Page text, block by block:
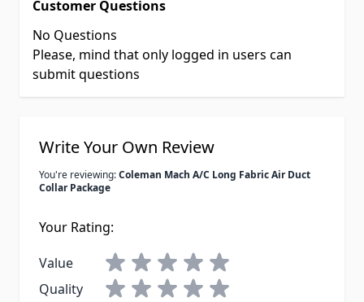
Customer Questions
No Questions
Please, mind that only logged in users can
submit questions
Write Your Own Review
You're reviewing:Coleman Mach A/C Long Fabric Air Duct
Collar Package
Your Rating:
Value
Quality